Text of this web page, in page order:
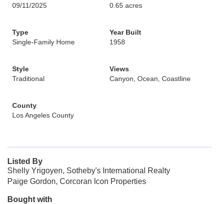
09/11/2025
0.65 acres
Type
Single-Family Home
Year Built
1958
Style
Traditional
Views
Canyon, Ocean, Coastline
County
Los Angeles County
Listed By
Shelly Yrigoyen, Sotheby's International Realty
Paige Gordon, Corcoran Icon Properties
Bought with